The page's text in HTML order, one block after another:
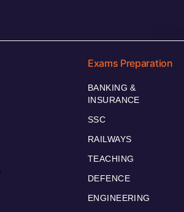
Exams Preparation
BANKING &
INSURANCE
SSC
RAILWAYS
TEACHING
DEFENCE
ENGINEERING